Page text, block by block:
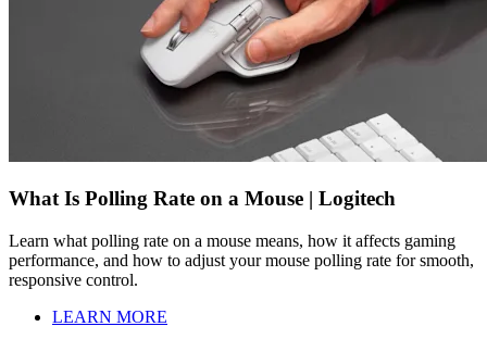
What Is Polling Rate on a Mouse | Logitech
Learn what polling rate on a mouse means, how it affects gaming
performance, and how to adjust your mouse polling rate for smooth,
responsive control.
LEARN MORE